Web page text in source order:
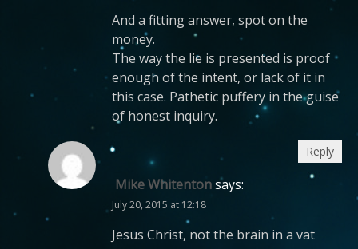
And a fitting answer, spot on the
money.
The way the lie is presented is proof
enough of the intent, or lack of it in
this case. Pathetic puffery in the guise
of honest inquiry.
Mike Whitentonsays:
July 20, 2015 at 12:18
Jesus Christ, not the brain in a vat
Reply